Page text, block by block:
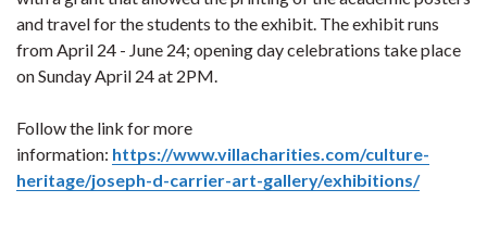
and travel for the students to the exhibit. The exhibit runs
from April 24 - June 24; opening day celebrations take place
on Sunday April 24 at 2PM.
Follow the link for more
information: https://www.villacharities.com/culture-
heritage/joseph-d-carrier-art-gallery/exhibitions/